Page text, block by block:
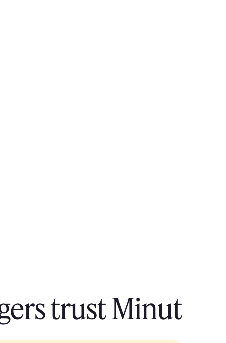
trust Minut